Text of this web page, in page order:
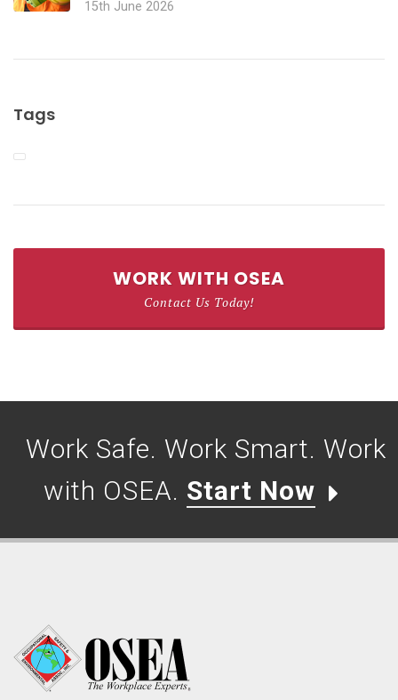
15th June 2026
Tags
WORK WITH OSEA
Contact Us Today!
Work Safe. Work Smart. Work
with OSEA. Start Now